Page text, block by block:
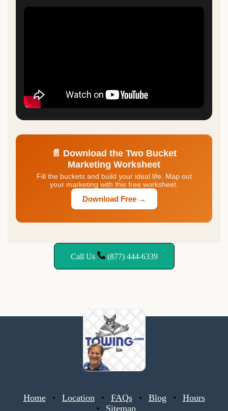
📄 Download the Two Bucket
Marketing Worksheet
Fill the buckets and build your ideal life. Map out
your marketing with this free worksheet.
Download Free →
Call Us (877) 444-6339
Home Location FAQs Blog
Hours
Sitemap